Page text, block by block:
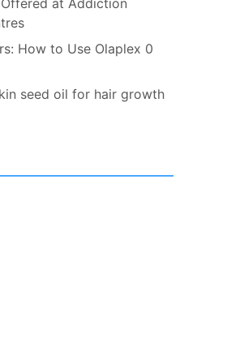
Offered at Addiction
How to Use Olaplex 0
seed oil for hair growth